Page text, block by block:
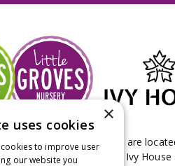
& Garden Centre stores are
West Dorset with Ivy House
×
uses cookies
to improve user
our website you